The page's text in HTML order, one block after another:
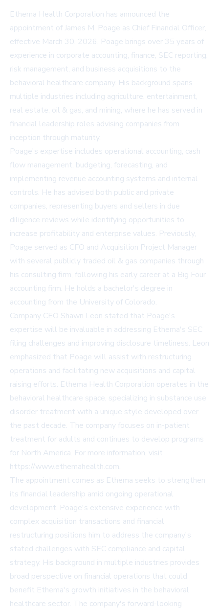
Ethema Health Corporation has announced the
appointment of James M. Poage as Chief Financial Officer,
effective March 30, 2026. Poage brings over 35 years of
experience in corporate accounting, finance, SEC reporting,
risk management, and business acquisitions to the
behavioral healthcare company. His background spans
multiple industries including agriculture, entertainment,
real estate, oil & gas, and mining, where he has served in
financial leadership roles advising companies from
inception through maturity.
Poage's expertise includes operational accounting, cash
flow management, budgeting, forecasting, and
implementing revenue accounting systems and internal
controls. He has advised both public and private
companies, representing buyers and sellers in due
diligence reviews while identifying opportunities to
increase profitability and enterprise values. Previously,
Poage served as CFO and Acquisition Project Manager
with several publicly traded oil & gas companies through
his consulting firm, following his early career at a Big Four
accounting firm. He holds a bachelor's degree in
accounting from the University of Colorado.
Company CEO Shawn Leon stated that Poage's
expertise will be invaluable in addressing Ethema's SEC
filing challenges and improving disclosure timeliness. Leon
emphasized that Poage will assist with restructuring
operations and facilitating new acquisitions and capital
raising efforts. Ethema Health Corporation operates in the
behavioral healthcare space, specializing in substance use
disorder treatment with a unique style developed over
the past decade. The company focuses on in-patient
treatment for adults and continues to develop programs
for North America. For more information, visit
https://www.ethemahealth.com.
The appointment comes as Ethema seeks to strengthen
its financial leadership amid ongoing operational
development. Poage's extensive experience with
complex acquisition transactions and financial
restructuring positions him to address the company's
stated challenges with SEC compliance and capital
strategy. His background in multiple industries provides
broad perspective on financial operations that could
benefit Ethema's growth initiatives in the behavioral
healthcare sector. The company's forward-looking